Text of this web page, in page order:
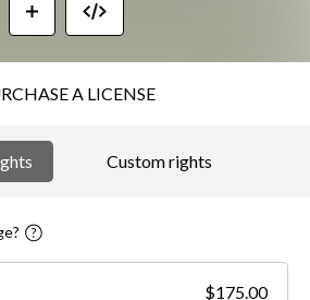
A LICENSE
Custom rights
$175.00